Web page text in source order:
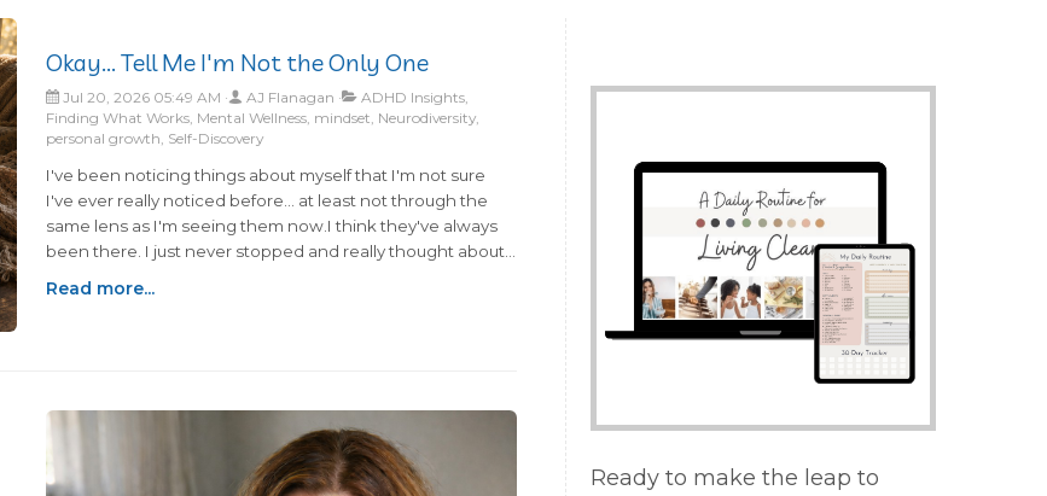
Okay... Tell Me I'm Not the Only One
Jul 20, 2026 05:49 AM AJ Flanagan
ADHD Insights,
Finding What Works, Mental Wellness, mindset, Neurodiversity,
personal growth, Self-Discovery
I've been noticing things about myself that I'm not sure
I've ever really noticed before... at least not through the
same lens as I'm seeing them now.I think they've always
been there. I just never stopped and really thought about
these things long enough to connect the dots.
Read more...
Ready to make the leap to